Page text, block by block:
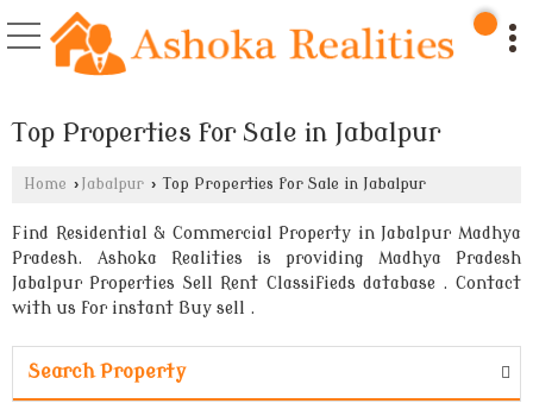
Top Properties for Sale in Jabalpur
Home › Jabalpur › Top Properties for Sale in Jabalpur
Find Residential & Commercial Property in Jabalpur Madhya
Pradesh. Ashoka Realities is providing Madhya Pradesh
Jabalpur Properties Sell Rent Classifieds database . Contact
with us for instant Buy sell .
Search Property